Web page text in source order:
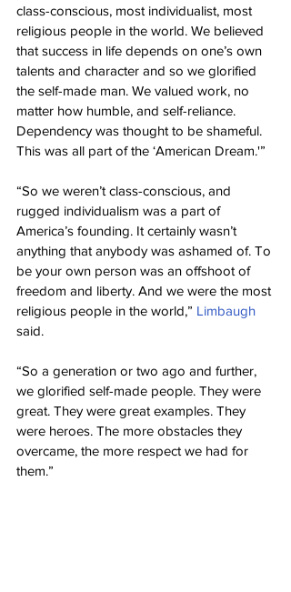
class-conscious, most individualist, most
religious people in the world. We believed
that success in life depends on one’s own
talents and character and so we glorified
the self-made man. We valued work, no
matter how humble, and self-reliance.
Dependency was thought to be shameful.
This was all part of the ‘American Dream.'”
“So we weren’t class-conscious, and
rugged individualism was a part of
America’s founding. It certainly wasn’t
anything that anybody was ashamed of. To
be your own person was an offshoot of
freedom and liberty. And we were the most
religious people in the world,” Limbaugh
said.
“So a generation or two ago and further,
we glorified self-made people. They were
great. They were great examples. They
were heroes. The more obstacles they
overcame, the more respect we had for
them.”